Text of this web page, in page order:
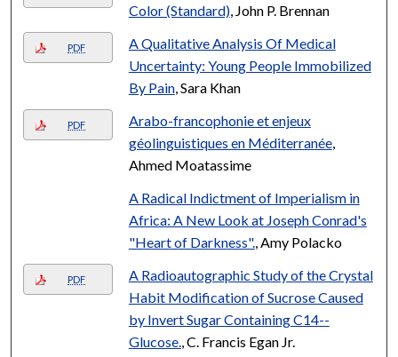
Color (Standard), John P. Brennan
PDF
A Qualitative Analysis Of Medical
Uncertainty: Young People Immobilized
By Pain, Sara Khan
PDF
Arabo-francophonie et enjeux
géolinguistiques en Méditerranée,
Ahmed Moatassime
A Radical Indictment of Imperialism in
Africa: A New Look at Joseph Conrad's
"Heart of Darkness". , Amy Polacko
PDF
A Radioautographic Study of the Crystal
Habit Modification of Sucrose Caused
by Invert Sugar Containing C14--
Glucose. , C. Francis Egan Jr.